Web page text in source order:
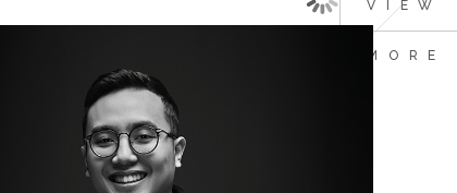
VIEW
MORE